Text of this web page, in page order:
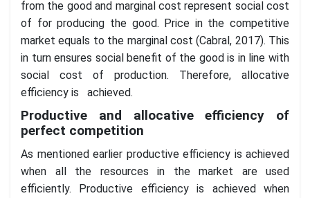
from the good and marginal cost represent social cost
of for producing the good. Price in the competitive
market equals to the marginal cost (Cabral, 2017). This
in turn ensures social benefit of the good is in line with
social cost of production. Therefore, allocative
efficiency is achieved.
Productive and allocative efficiency of
perfect competition
As mentioned earlier productive efficiency is achieved
when all the resources in the market are used
efficiently. Productive efficiency is achieved when